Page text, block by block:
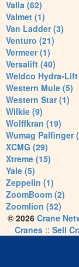
Valla (62)
Valmet (1)
Van Ladder (3)
Venturo (21)
Vermeer (1)
Versalift (40)
Weldco Hydra-Lift
Western Mule (5)
Western Star (1)
Wilkie (9)
Wolffkran (19)
Wumag Palfinger
XCMG (29)
Xtreme (15)
Yale (5)
Zeppelin (1)
ZoomBoom (2)
Zoomlion (52)
© 2026 Crane
Cranes:: Sell